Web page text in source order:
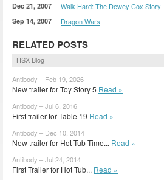
Dec 21, 2007 Walk Hard: The Dewey Cox Story
Sep 14, 2007 Dragon Wars
RELATED POSTS
HSX Blog
Antibody – Feb 19, 2026
New trailer for Toy Story 5 Read »
Antibody – Jul 6, 2016
First trailer for Table 19 Read »
Antibody – Dec 10, 2014
New trailer for Hot Tub Time... Read »
Antibody – Jul 24, 2014
First Trailer for Hot Tub... Read »